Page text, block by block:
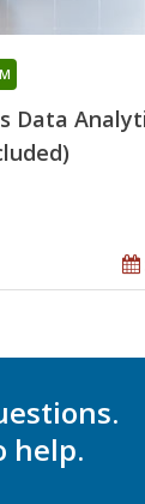
Data
help.